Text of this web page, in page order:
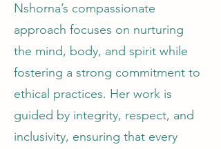
Nshorna’s compassionate
approach focuses on nurturing
the mind, body, and spirit while
fostering a strong commitment to
ethical practices. Her work is
guided by integrity, respect, and
inclusivity, ensuring that every